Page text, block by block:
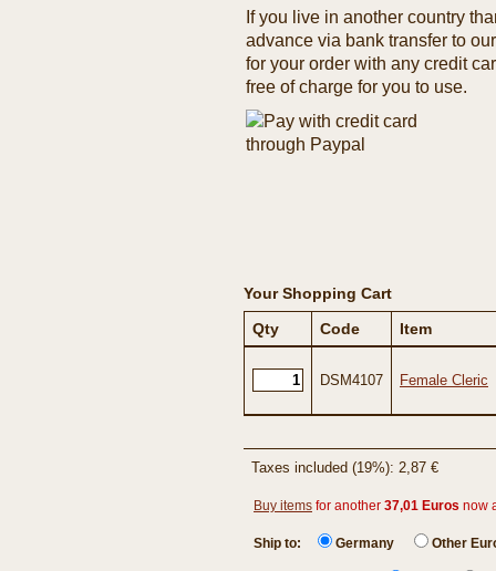
If you live in another country
advance via bank transfer to
for your order with any credit
free of charge for you to use.
Your Shopping Cart
Qty
Code Item
DSM4107 Female Cleric
Taxes included (19%): 2,87 €
Buy items for another 37,01 Euros now
Ship to: Germany Other